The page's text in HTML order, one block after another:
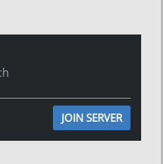
JOIN SERVER